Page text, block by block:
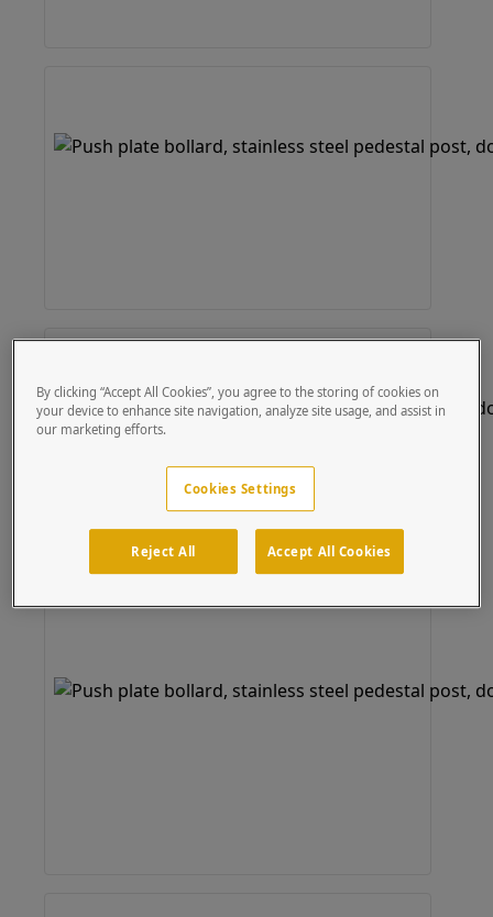
By clicking “Accept All Cookies”, you agree to the storing of cookies on
your device to enhance site navigation, analyze site usage, and assist in
our marketing efforts.
Cookies Settings
Reject All Accept All Cookies